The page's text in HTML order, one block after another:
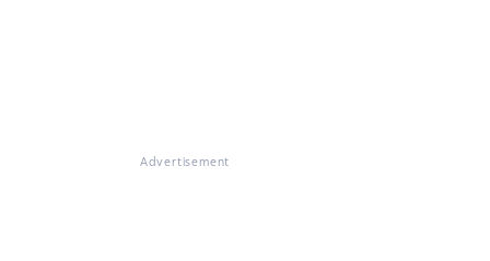
Advertisement